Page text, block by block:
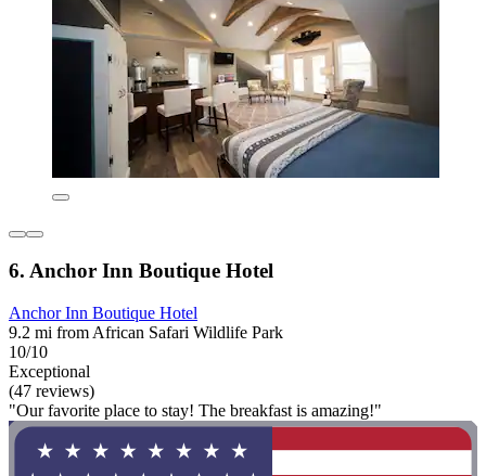
6. Anchor Inn Boutique Hotel
Anchor Inn Boutique Hotel
9.2 mi from African Safari Wildlife Park
10/10
Exceptional
(47 reviews)
"Our favorite place to stay! The breakfast is amazing!"